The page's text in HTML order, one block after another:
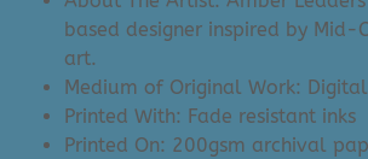
based designer inspired by Mid-
art.
Medium of Original Work: Digital
Printed With: Fade resistant inks
Printed On: 200gsm archival